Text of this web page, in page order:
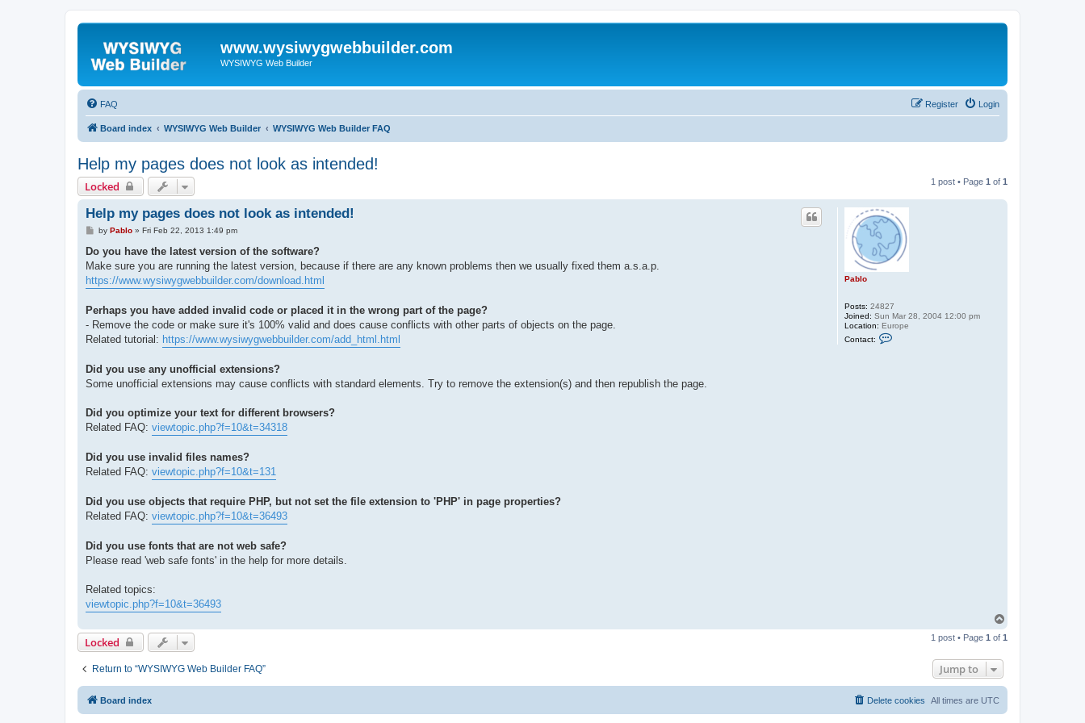
www.wysiwygwebbuilder.com
WYSIWYG Web Builder
FAQ Login
Register
Board index WYSIWYG Web Builder WYSIWYG Web Builder FAQ
Help my pages does not look as intended!
Locked 1 post • Page 1 of 1
Pablo
Posts: 24827
Joined: Sun Mar 28, 2004 12:00 pm
Location: Europe
Contact:
Help my pages does not look as intended!
P
s
by Pablo» Fri Feb 22, 2013 1:49 pm
Do you have the latest version of the software?
Make sure you are running the latest version, because if there are any known problems then we usually fixed them a.s.a.p.
https://www.wysiwygwebbuilder.com/download.html
Perhaps you have added invalid code or placed it in the wrong part of the page?
- Remove the code or make sure it's 100% valid and does cause conflicts with other parts of objects on the page.
Related tutorial: https://www.wysiwygwebbuilder.com/add_html.html
Did you use any unofficial extensions?
Some unofficial extensions may cause conflicts with standard elements. Try to remove the extension(s) and then republish the page.
Did you optimize your text for different browsers?
Related FAQ: viewtopic.php?f=10&t=34318
Did you use invalid files names?
Related FAQ: viewtopic.php?f=10&t=131
Did you use objects that require PHP, but not set the file extension to 'PHP' in page properties?
Related FAQ: viewtopic.php?f=10&t=36493
Did you use fonts that are not web safe?
Please read 'web safe fonts' in the help for more details.
Related topics:
viewtopic.php?f=10&t=36493
p
Locked 1 post • Page 1 of 1
Return to “WYSIWYG Web Builder FAQ” Jump to
Board index All times are UTC
Delete cookies